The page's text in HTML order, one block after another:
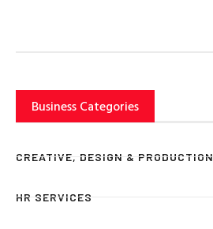
Business Categories
CREATIVE, DESIGN & PRODUCTION
HR SERVICES